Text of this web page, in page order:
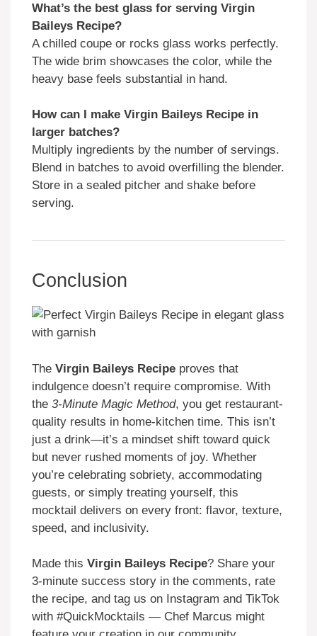
What’s the best glass for serving Virgin
Baileys Recipe?
A chilled coupe or rocks glass works perfectly.
The wide brim showcases the color, while the
heavy base feels substantial in hand.
How can I make Virgin Baileys Recipe in
larger batches?
Multiply ingredients by the number of servings.
Blend in batches to avoid overfilling the blender.
Store in a sealed pitcher and shake before
serving.
Conclusion
The Virgin Baileys Recipe proves that
indulgence doesn’t require compromise. With
the 3-Minute Magic Method, you get restaurant-
quality results in home-kitchen time. This isn’t
just a drink—it’s a mindset shift toward quick
but never rushed moments of joy. Whether
you’re celebrating sobriety, accommodating
guests, or simply treating yourself, this
mocktail delivers on every front: flavor, texture,
speed, and inclusivity.
Made this Virgin Baileys Recipe? Share your
3-minute success story in the comments, rate
the recipe, and tag us on Instagram and TikTok
with #QuickMocktails — Chef Marcus might